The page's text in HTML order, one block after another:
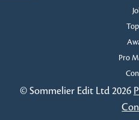
Pro
© Sommelier Edit Ltd 2026